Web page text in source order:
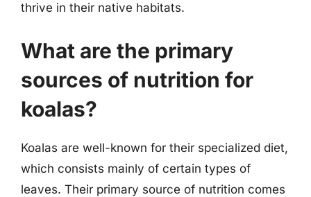
thrive in their native habitats.
What are the primary
sources of nutrition for
koalas?
Koalas are well-known for their specialized diet,
which consists mainly of certain types of
leaves. Their primary source of nutrition comes